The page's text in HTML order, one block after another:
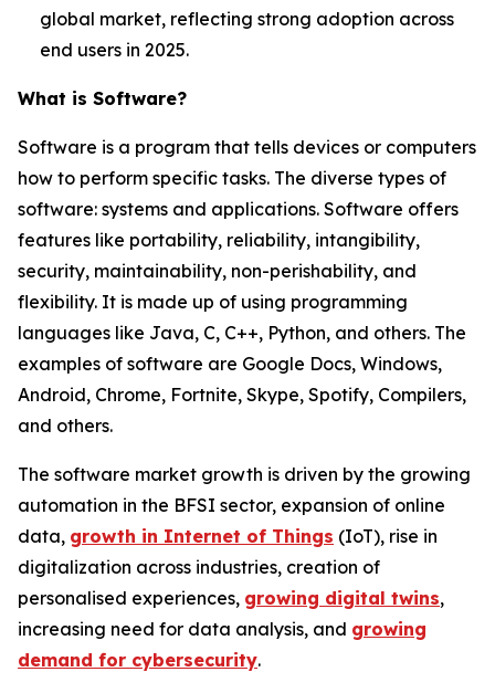
global market, reflecting strong adoption across
end users in 2025.
What is Software?
Software is a program that tells devices or computers
how to perform specific tasks. The diverse types of
software: systems and applications. Software offers
features like portability, reliability, intangibility,
security, maintainability, non-perishability, and
flexibility. It is made up of using programming
languages like Java, C, C++, Python, and others. The
examples of software are Google Docs, Windows,
Android, Chrome, Fortnite, Skype, Spotify, Compilers,
and others.
The software market growth is driven by the growing
automation in the BFSI sector, expansion of online
data, growth in Internet of Things (IoT), rise in
digitalization across industries, creation of
personalised experiences, growing digital twins,
increasing need for data analysis, and growing
demand for cybersecurity.